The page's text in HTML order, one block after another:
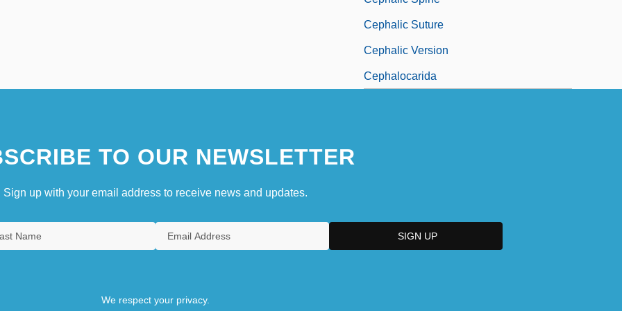
Cephalic Suture
Cephalic Version
Cephalocarida
TO OUR NEWSLETTER
Sign up with your email address to receive news and updates.
We respect your privacy.